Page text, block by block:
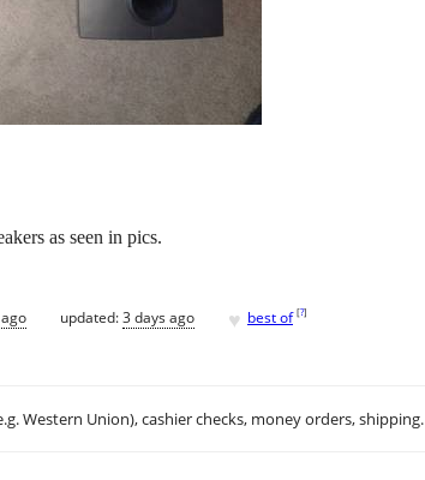
as seen in pics.
updated:3 days ago ♥ best of [?]
Western Union), cashier checks, money orders, shipping.